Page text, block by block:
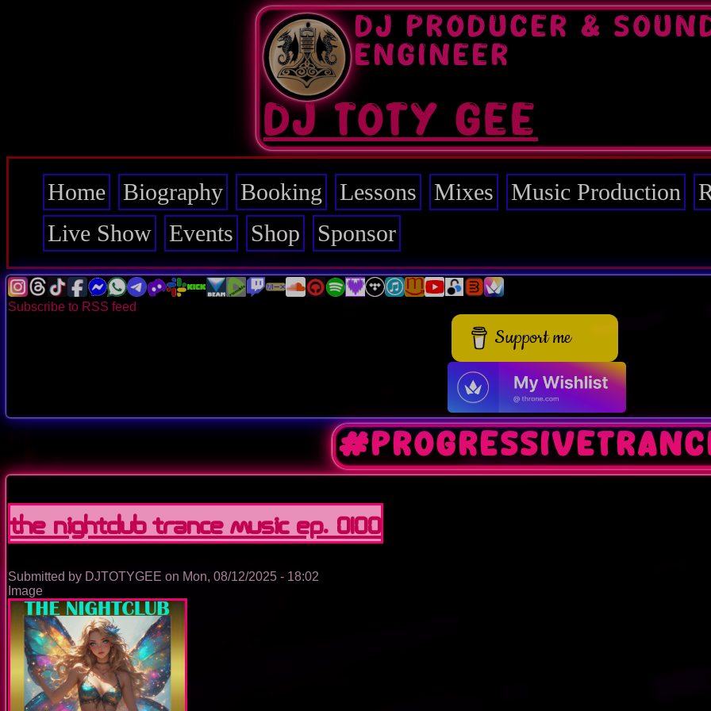
DJ PRODUCER &
ENGINEER
DJ TOTY GEE
Main
navigation
Home Biography Booking Lessons Mixes Music Production
Live Show
Events Shop Sponsor
Subscribe to RSS feed
Support me
The Nightclub Trance Music Ep. 0100
Submitted by DJTOTYGEE on Mon, 08/12/2025 - 18:02
Image